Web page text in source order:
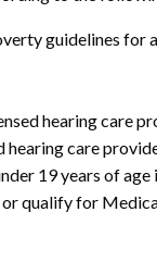
guidelines for
hearing care
hearing care
19 years of
qualify for